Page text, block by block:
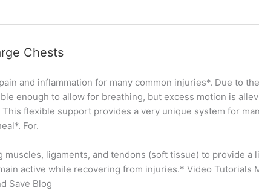
Chests
and inflammation for many common injuries*. Due to
enough to allow for breathing, but excess motion is
flexible support provides a very unique system for
For.
muscles, ligaments, and tendons (soft tissue) to provide a
active while recovering from injuries.* Video Tutorials
Save Blog